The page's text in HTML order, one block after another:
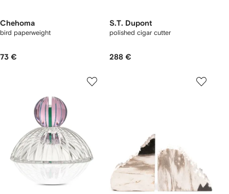
Chehoma
bird paperweight
73 €
S.T. Dupont
polished cigar cutter
288 €